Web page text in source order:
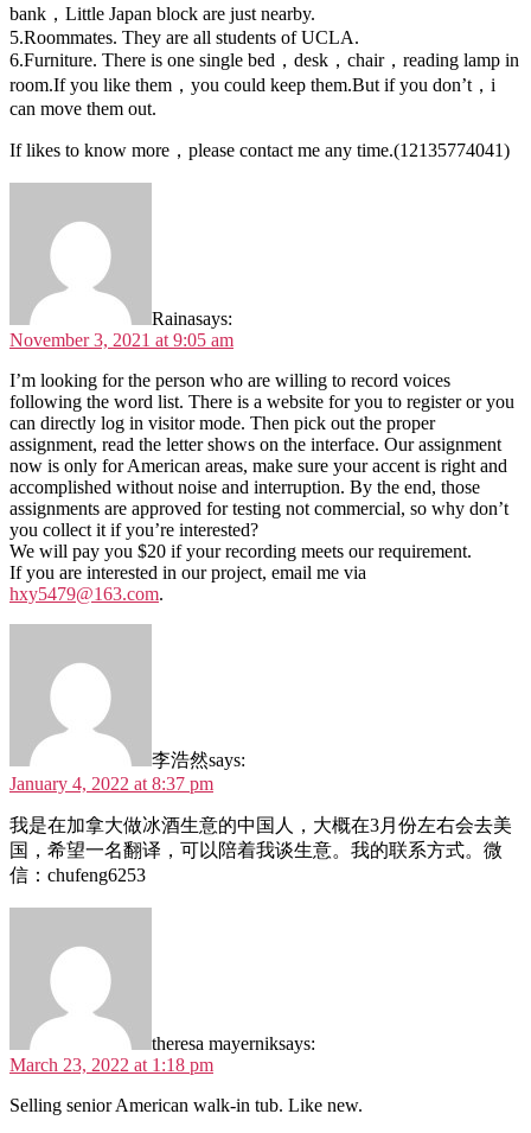
bank，Little Japan block are just nearby.
5.Roommates. They are all students of UCLA.
6.Furniture. There is one single bed，desk，chair，reading lamp in
room.If you like them，you could keep them.But if you don’t，i
can move them out.
If likes to know more，please contact me any time.(12135774041)
Rainasays:
November 3, 2021 at 9:05 am
I’m looking for the person who are willing to record voices
following the word list. There is a website for you to register or you
can directly log in visitor mode. Then pick out the proper
assignment, read the letter shows on the interface. Our assignment
now is only for American areas, make sure your accent is right and
accomplished without noise and interruption. By the end, those
assignments are approved for testing not commercial, so why don’t
you collect it if you’re interested?
We will pay you $20 if your recording meets our requirement.
If you are interested in our project, email me via
hxy5479@163.com.
李浩然says:
January 4, 2022 at 8:37 pm
我是在加拿大做冰酒生意的中国人，大概在3月份左右会去美
国，希望一名翻译，可以陪着我谈生意。我的联系方式。微
信：chufeng6253
theresa mayerniksays:
March 23, 2022 at 1:18 pm
Selling senior American walk-in tub. Like new.